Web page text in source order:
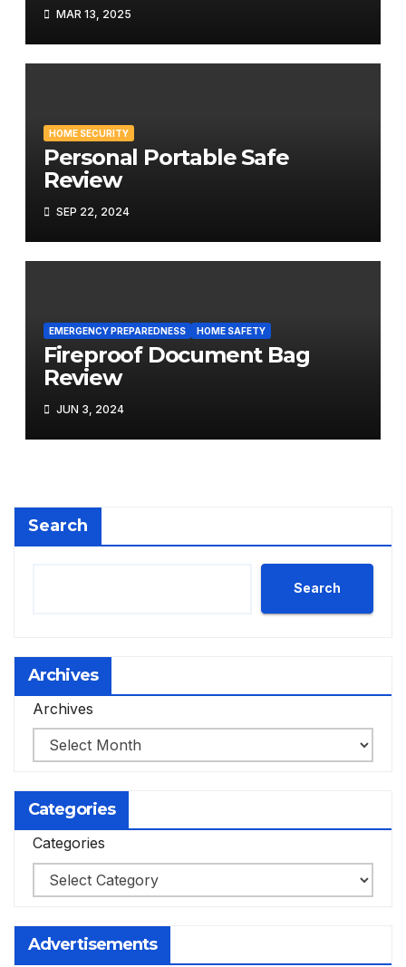
MAR 13, 2025
HOME SECURITY
Personal Portable Safe
Review
SEP 22, 2024
EMERGENCY PREPAREDNESS HOME SAFETY
Fireproof Document Bag
Review
JUN 3, 2024
Search
Search
Archives
Archives
Categories
Categories
Advertisements